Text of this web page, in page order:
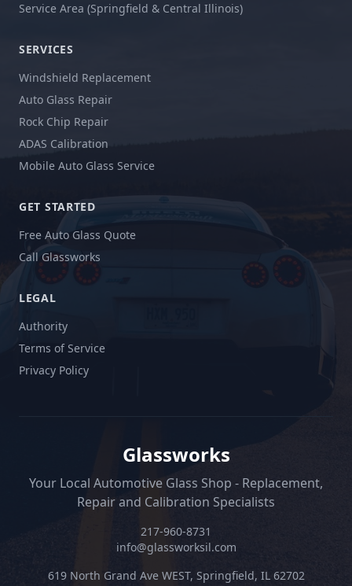
Service Area (Springfield & Central Illinois)
SERVICES
Windshield Replacement
Auto Glass Repair
Rock Chip Repair
ADAS Calibration
Mobile Auto Glass Service
GET STARTED
Free Auto Glass Quote
Call Glassworks
LEGAL
Authority
Terms of Service
Privacy Policy
Glassworks
Your Local Automotive Glass Shop - Replacement,
Repair and Calibration Specialists
217-960-8731
info@glassworksil.com
619 North Grand Ave WEST, Springfield, IL 62702